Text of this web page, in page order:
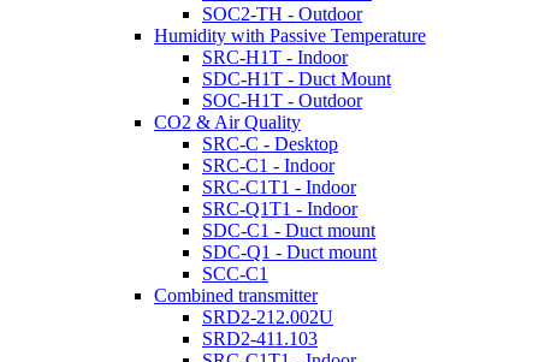
SOC2-TH - Outdoor
Humidity with Passive Temperature
SRC-H1T - Indoor
SDC-H1T - Duct Mount
SOC-H1T - Outdoor
CO2 & Air Quality
SRC-C - Desktop
SRC-C1 - Indoor
SRC-C1T1 - Indoor
SRC-Q1T1 - Indoor
SDC-C1 - Duct mount
SDC-Q1 - Duct mount
SCC-C1
Combined transmitter
SRD2-212.002U
SRD2-411.103